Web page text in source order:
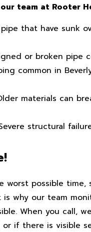
team at Rooter
that have sunk
or broken pipe
common in
materials can
structural
worst possible
is why our team
When you call,
if there is visible